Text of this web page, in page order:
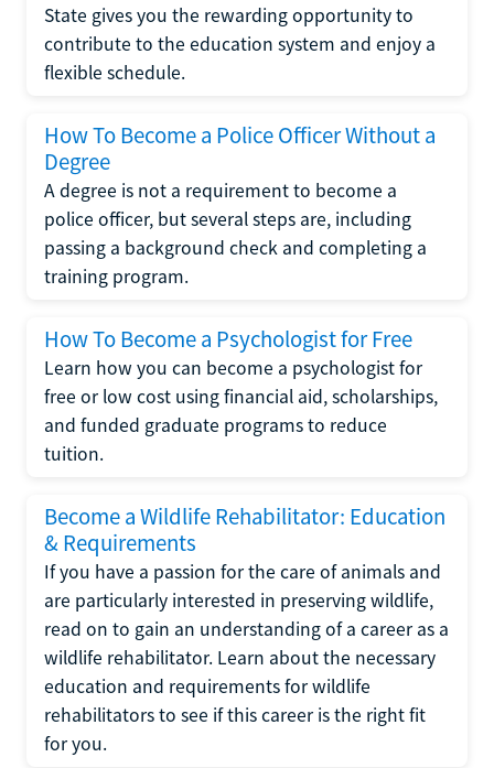
State gives you the rewarding opportunity to
contribute to the education system and enjoy a
flexible schedule.
How To Become a Police Officer Without a
Degree
A degree is not a requirement to become a
police officer, but several steps are, including
passing a background check and completing a
training program.
How To Become a Psychologist for Free
Learn how you can become a psychologist for
free or low cost using financial aid, scholarships,
and funded graduate programs to reduce
tuition.
Become a Wildlife Rehabilitator: Education
& Requirements
If you have a passion for the care of animals and
are particularly interested in preserving wildlife,
read on to gain an understanding of a career as a
wildlife rehabilitator. Learn about the necessary
education and requirements for wildlife
rehabilitators to see if this career is the right fit
for you.